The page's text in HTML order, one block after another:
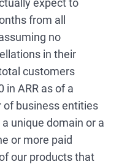
expect to
from all
no
in their
customers
in ARR as of a
of business entities
unique domain or a
or more paid
our products that